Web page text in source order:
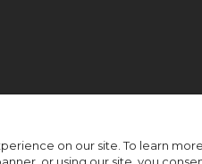
on our site. To learn